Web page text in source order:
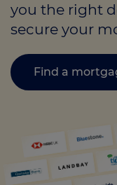
Green Hub
About
Login
Contact us
you the right
secure your
Find a